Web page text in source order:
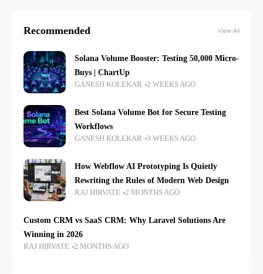
Recommended View All
Solana Volume Booster: Testing 50,000 Micro-
Buys | ChartUp
GANESH KOLEKAR 2 WEEKS AGO
Best Solana Volume Bot for Secure Testing
Workflows
GANESH KOLEKAR 3 WEEKS AGO
How Webflow AI Prototyping Is Quietly
Rewriting the Rules of Modern Web Design
RAJ HIRVATE 2 MONTHS AGO
Custom CRM vs SaaS CRM: Why Laravel Solutions Are
Winning in 2026
RAJ HIRVATE 2 MONTHS AGO